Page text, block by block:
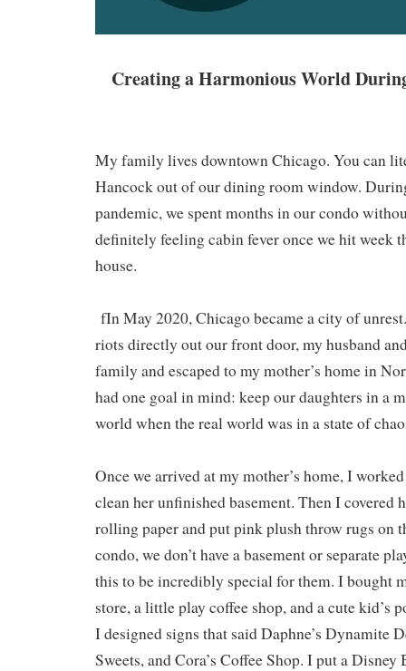
Creating a Harmonious World
My family lives downtown Chicago. You can
Hancock out of our dining room window.
pandemic, we spent months in our condo
definitely feeling cabin fever once we hit week
house.
fIn May 2020, Chicago became a city of
riots directly out our front door, my husband
family and escaped to my mother’s home in
had one goal in mind: keep our daughters in a
world when the real world was in a state of
Once we arrived at my mother’s home, I
clean her unfinished basement. Then I covered
rolling paper and put pink plush throw rugs on
condo, we don’t have a basement or separate
this to be incredibly special for them. I bought
store, a little play coffee shop, and a cute kid’s
I designed signs that said Daphne’s Dynamite
Sweets, and Cora’s Coffee Shop. I put a